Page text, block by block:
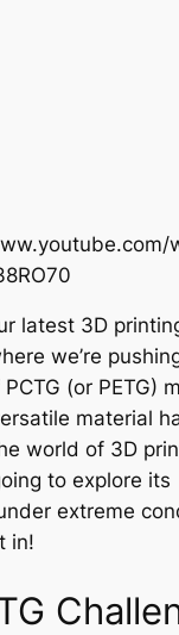
latest 3D
we’re
(or PETG)
material
world of 3D
to explore its
extreme
in!